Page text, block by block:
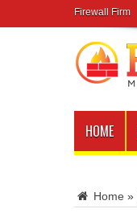
Firewall Firm
HOME
Home »